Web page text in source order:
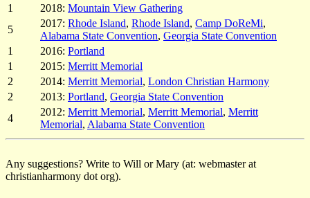
1
2018: Mountain View Gathering
5
2017: Rhode Island, Rhode Island, Camp DoReMi,
Alabama State Convention, Georgia State Convention
1
2016: Portland
1
2015: Merritt Memorial
2
2014: Merritt Memorial, London Christian Harmony
2
2013: Portland, Georgia State Convention
4
2012: Merritt Memorial, Merritt Memorial, Merritt
Memorial, Alabama State Convention
Any suggestions? Write to Will or Mary (at: webmaster at
christianharmony dot org).